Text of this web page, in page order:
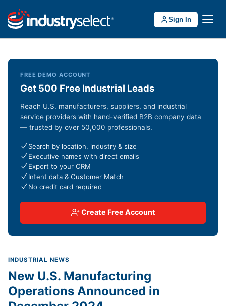
Sign In
INDUSTRIAL NEWS
New U.S. Manufacturing
Operations Announced in
FREE DEMO ACCOUNT
Get 500 Free Industrial Leads
Reach U.S. manufacturers, suppliers, and industrial
service providers with hand-verified B2B company data
— trusted by over 50,000 professionals.
Search by location, industry & size
Executive names with direct emails
Export to your CRM
Intent data & Customer Match
No credit card required
Create Free Account